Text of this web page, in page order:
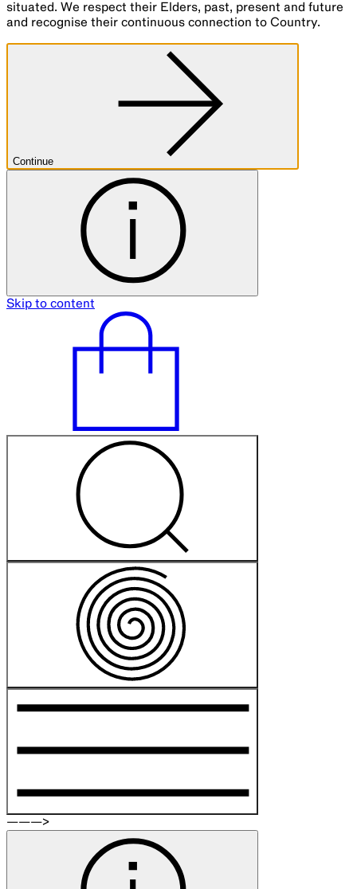
situated. We respect their Elders, past, present and future
and recognise their continuous connection to Country.
Continue
Skip to content
———>